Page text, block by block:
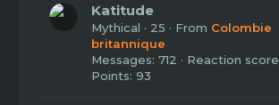
Katitude
Mythical · 25 · From Colombie
britannique
Messages 712 Reaction score
Points 93